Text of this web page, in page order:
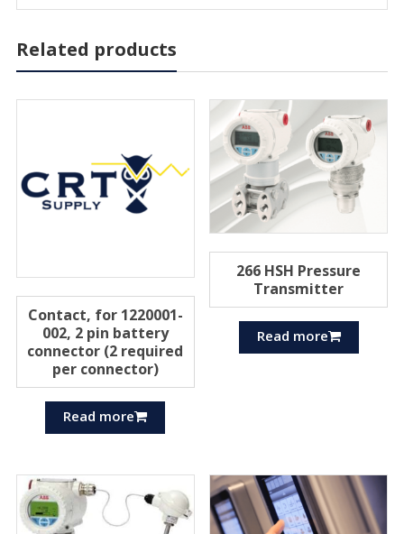
Related products
Contact, for 1220001-
002, 2 pin battery
connector (2 required
per connector)
Read more
266 HSH Pressure
Transmitter
Read more